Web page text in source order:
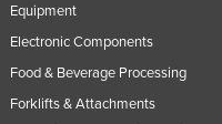
Equipment
Electronic Components
Food & Beverage Processing
Forklifts & Attachments